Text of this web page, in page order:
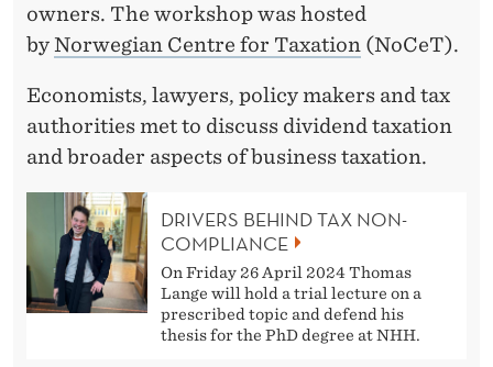
owners. The workshop was hosted
byNorwegian Centre for Taxation (NoCeT).
Economists, lawyers, policy makers and tax
authorities met to discuss dividend taxation
and broader aspects of business taxation.
DRIVERS BEHIND TAX NON-
COMPLIANCE
On Friday 26 April 2024 Thomas
Lange will hold a trial lecture on a
prescribed topic and defend his
thesis for the PhD degree at NHH.